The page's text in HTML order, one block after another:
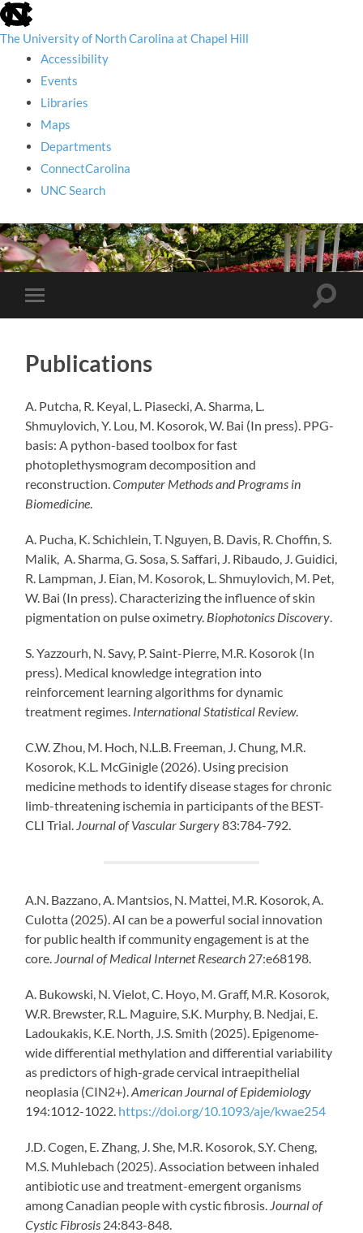
skip
to
the
utility
The University of North Carolina at Chapel Hill
Accessibility
Events
Libraries
Maps
Departments
ConnectCarolina
UNC Search
skip
to
main
Toggle
mobile
Toggle
Publications
A. Putcha, R. Keyal, L. Piasecki, A. Sharma, L.
Shmuylovich, Y. Lou, M. Kosorok, W. Bai (In press). PPG-
basis: A python-based toolbox for fast
photoplethysmogram decomposition and
reconstruction.Computer Methods and Programs in
Biomedicine
A. Pucha, K. Schichlein, T. Nguyen, B. Davis, R. Choffin, S.
Malik, A. Sharma, G. Sosa, S. Saffari, J. Ribaudo, J. Guidici,
R. Lampman, J. Eian, M. Kosorok, L. Shmuylovich, M. Pet,
W. Bai (In press). Characterizing the influence of skin
pigmentation on pulse oximetry. Biophotonics Discovery
S. Yazzourh, N. Savy, P. Saint-Pierre, M.R. Kosorok (In
press). Medical knowledge integration into
reinforcement learning algorithms for dynamic
treatment regimes. International Statistical Review.
C.W. Zhou, M. Hoch, N.L.B. Freeman, J. Chung, M.R.
Kosorok, K.L. McGinigle (2026). Using precision
medicine methods to identify disease stages for chronic
limb-threatening ischemia in participants of the BEST-
CLI Trial. Journal of Vascular Surgery83:784-792.
A.N. Bazzano, A. Mantsios, N. Mattei, M.R. Kosorok, A.
Culotta (2025). AI can be a powerful social innovation
for public health if community engagement is at the
core. Journal of Medical Internet Research 27:e68198.
A. Bukowski, N. Vielot, C. Hoyo, M. Graff, M.R. Kosorok,
W.R. Brewster, R.L. Maguire, S.K. Murphy, B. Nedjai, E.
Ladoukakis, K.E. North, J.S. Smith (2025). Epigenome-
wide differential methylation and differential variability
as predictors of high-grade cervical intraepithelial
neoplasia (CIN2+).American Journal of Epidemiology
194:1012-1022. https://doi.org/10.1093/aje/kwae254
J.D. Cogen, E. Zhang, J. She, M.R. Kosorok, S.Y. Cheng,
M.S. Muhlebach (2025). Association between inhaled
antibiotic use and treatment-emergent organisms
among Canadian people with cystic fibrosis. Journal of
Cystic Fibrosis 24:843-848.